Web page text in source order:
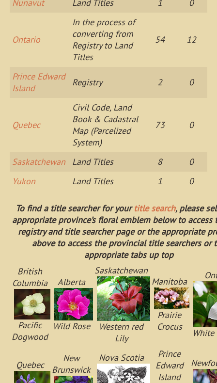
Nunavut Land Titles 1 0
Ontario
In the process of
converting from
Registry to Land
Titles
54 12
Prince Edward
Island
Registry 2 0
Quebec
Civil Code, Land
Book & Cadastral
Map (Parcelized
System)
73 0
Saskatchewan Land Titles 8
0
Yukon
Land Titles 1 0
To find a title searcher for yourtitle search, please
appropriate province’s floral emblem below to access
registry and title searcher page or the appropriate
above to access the provincial title searchers or
appropriate tabs up top
British
Columbia
Pacific
Dogwood
Alberta
Wild Rose
Saskatchewan
Western red
Lily
Manitoba
Prairie
Crocus
Quebec
New
Brunswick
Nova Scotia
Prince
Edward
Island